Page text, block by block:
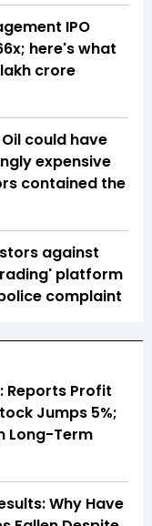
IPO
here's what
crore
could have
expensive
contained the
against
platform
complaint
Reports Profit
Jumps 5%;
Long-Term
Why Have